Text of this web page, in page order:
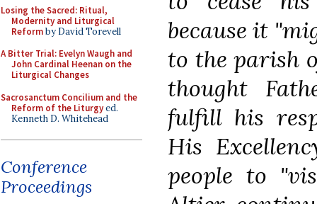
Losing the Sacred: Ritual,
Modernity and Liturgical
Reformby David Torevell
A Bitter Trial: Evelyn Waugh and
John Cardinal Heenan on the
Liturgical Changes
Sacrosanctum Concilium and the
Reform of the Liturgyed.
Kenneth D. Whitehead
Conference
Proceedings
because it
to the parish
thought
fulfill his
His
people to